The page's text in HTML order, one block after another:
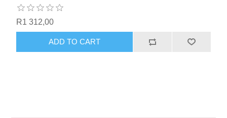
R1 312,00
ADD TO CART